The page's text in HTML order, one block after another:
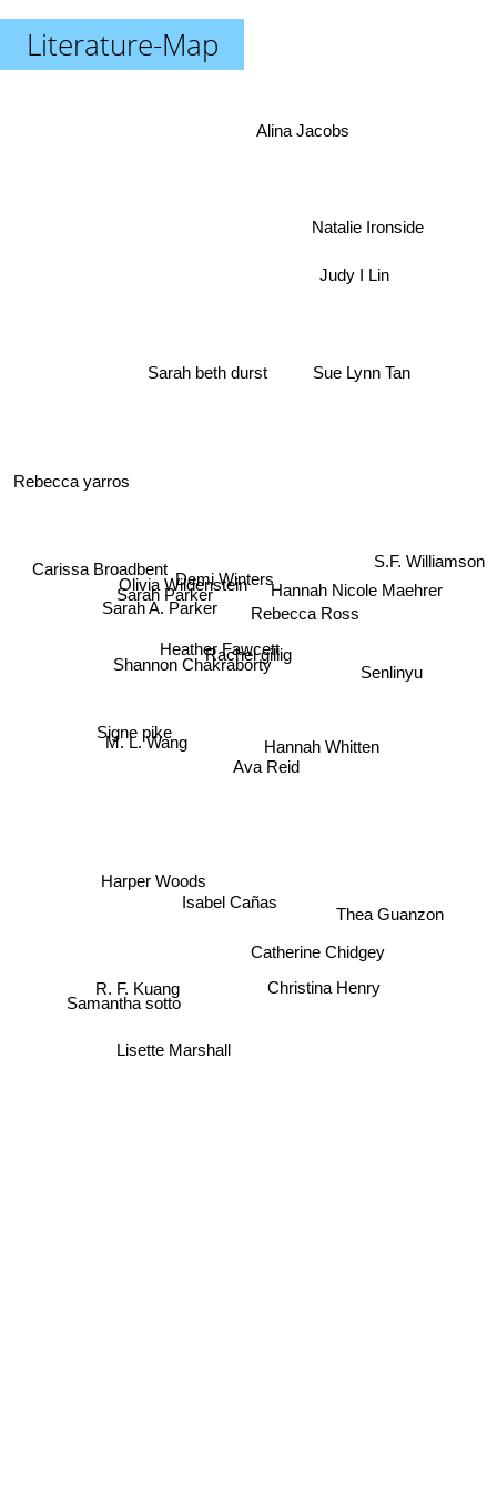
Literature-Map
Rachel gillig
Rebecca Ross
Hannah Whitten
Demi Winters
Sarah A. Parker
Sarah Parker Hannah Nicole Maehrer
Ava Reid
Olivia Wildenstein
M. L. Wang
Isabel Cañas
Shannon Chakraborty
Catherine Chidgey
Senlinyu
Sarah beth durst
Rebecca yarros
Carissa Broadbent
Signe pike
Christina Henry
Thea Guanzon
Judy I Lin
Sue Lynn Tan
Samantha sotto
Lisette Marshall
Harper Woods
R. F. Kuang
S.F. Williamson
Natalie Ironside
Alina Jacobs